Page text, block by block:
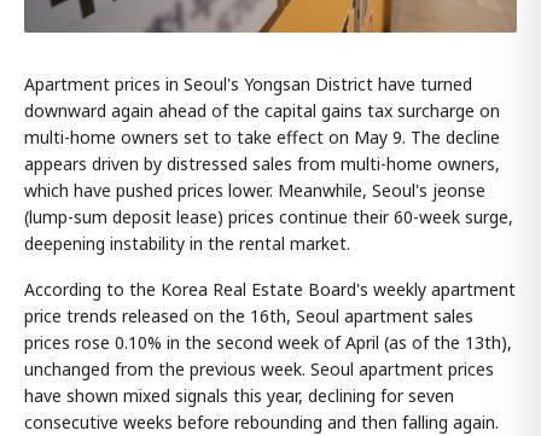
Apartment prices in Seoul's Yongsan District have turned
downward again ahead of the capital gains tax surcharge on
multi-home owners set to take effect on May 9. The decline
appears driven by distressed sales from multi-home owners,
which have pushed prices lower. Meanwhile, Seoul's jeonse
(lump-sum deposit lease) prices continue their 60-week surge,
deepening instability in the rental market.
According to the Korea Real Estate Board's weekly apartment
price trends released on the 16th, Seoul apartment sales
prices rose 0.10% in the second week of April (as of the 13th),
unchanged from the previous week. Seoul apartment prices
have shown mixed signals this year, declining for seven
consecutive weeks before rebounding and then falling again.